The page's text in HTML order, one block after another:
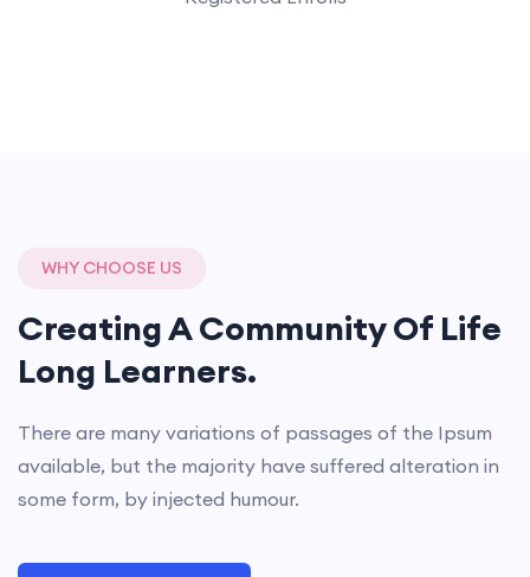
WHY CHOOSE US
Creating A Community Of Life
Long Learners.
There are many variations of passages of the Ipsum
available, but the majority have suffered alteration in
some form, by injected humour.